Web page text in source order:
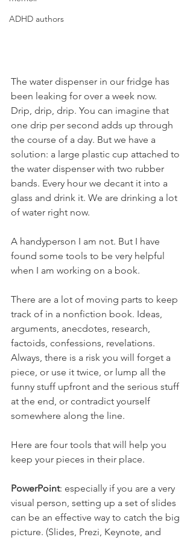
ADHD authors
The water dispenser in our fridge has
been leaking for over a week now.
Drip, drip, drip. You can imagine that
one drip per second adds up through
the course of a day. But we have a
solution: a large plastic cup attached to
the water dispenser with two rubber
bands. Every hour we decant it into a
glass and drink it. We are drinking a lot
of water right now.
A handyperson I am not. But I have
found some tools to be very helpful
when I am working on a book.
There are a lot of moving parts to keep
track of in a nonfiction book. Ideas,
arguments, anecdotes, research,
factoids, confessions, revelations.
Always, there is a risk you will forget a
piece, or use it twice, or lump all the
funny stuff upfront and the serious stuff
at the end, or contradict yourself
somewhere along the line.
Here are four tools that will help you
keep your pieces in their place.
PowerPoint: especially if you are a very
visual person, setting up a set of slides
can be an effective way to catch the big
picture. (Slides, Prezi, Keynote, and